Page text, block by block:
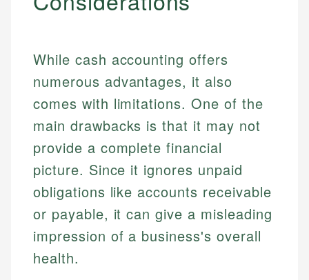
While cash accounting offers
numerous advantages, it also
comes with limitations. One of the
main drawbacks is that it may not
provide a complete financial
picture. Since it ignores unpaid
obligations like accounts receivable
or payable, it can give a misleading
impression of a business's overall
health.